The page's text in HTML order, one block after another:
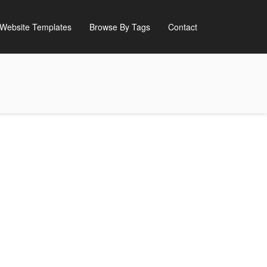
Website Templates Browse By Tags Contact